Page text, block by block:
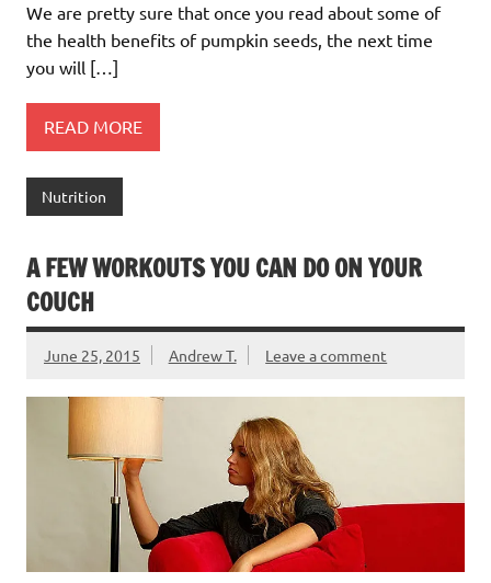
We are pretty sure that once you read about some of
the health benefits of pumpkin seeds, the next time
you will […]
READ MORE
Nutrition
A FEW WORKOUTS YOU CAN DO ON YOUR
COUCH
June 25, 2015 Andrew T. Leave a comment